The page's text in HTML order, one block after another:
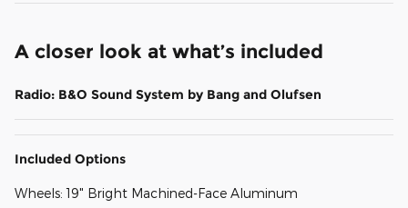
A closer look at what’s included
Radio: B&O Sound System by Bang and Olufsen
Included Options
Wheels: 19" Bright Machined-Face Aluminum